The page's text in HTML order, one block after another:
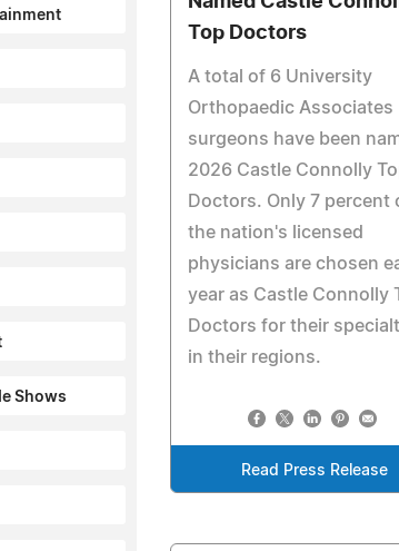
Shows
Top Doctors
A total of 6 University
Orthopaedic Associates
surgeons have been
2026 Castle Connolly
Doctors. Only 7 percent
the nation's licensed
physicians are chosen
year as Castle Connolly
Doctors for their
in their regions.
Read Press Release